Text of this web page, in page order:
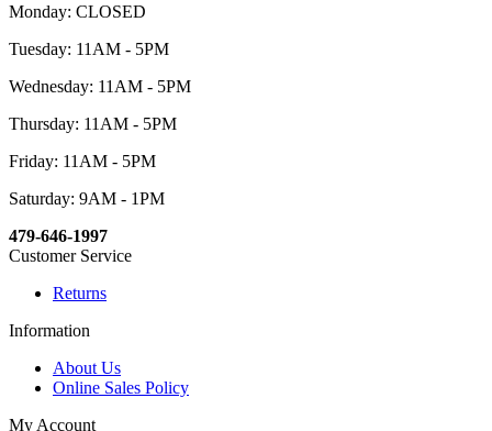
Monday: CLOSED
Tuesday: 11AM - 5PM
Wednesday: 11AM - 5PM
Thursday: 11AM - 5PM
Friday: 11AM - 5PM
Saturday: 9AM - 1PM
479-646-1997
Customer Service
Returns
Information
About Us
Online Sales Policy
My Account